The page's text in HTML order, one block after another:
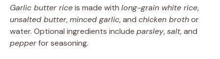
Garlic butter riceis made with long-grain white rice,
unsalted butter,minced garlic, and chicken brothor
water. Optional ingredients include parsley,salt, and
pepperfor seasoning.